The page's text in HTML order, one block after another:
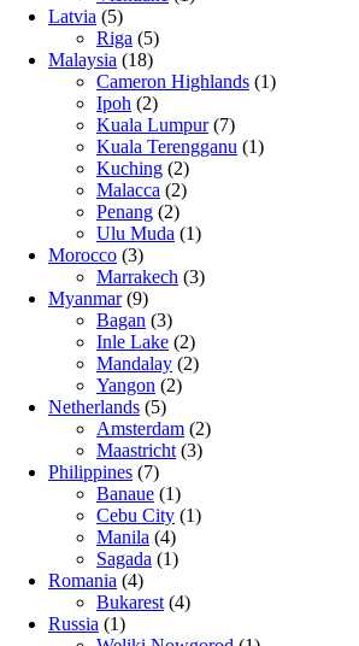
Latvia (5)
Riga (5)
Malaysia (18)
Cameron Highlands (1)
Ipoh (2)
Kuala Lumpur(7)
Kuala Terengganu (1)
Kuching (2)
Malacca (2)
Penang (2)
Ulu Muda (1)
Morocco (3)
Marrakech (3)
Myanmar(9)
Bagan (3)
Inle Lake (2)
Mandalay (2)
Yangon (2)
Netherlands (5)
Amsterdam (2)
Maastricht (3)
Philippines (7)
Banaue (1)
Cebu City (1)
Manila (4)
Sagada (1)
Romania (4)
Bukarest (4)
Russia (1)